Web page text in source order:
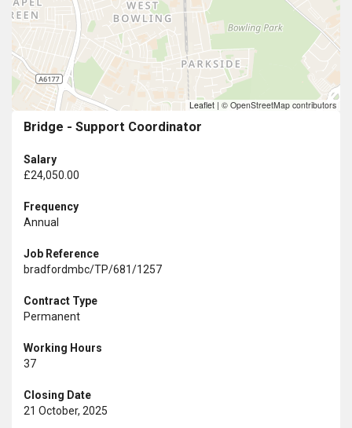
Leaflet | © OpenStreetMap contributors
Bridge - Support Coordinator
Salary
£24,050.00
Frequency
Annual
Job Reference
bradfordmbc/TP/681/1257
Contract Type
Permanent
Working Hours
37
Closing Date
21 October, 2025